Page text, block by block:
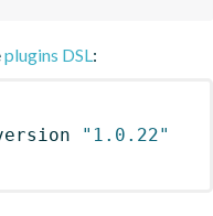
plugins DSL:
"1.0.22"